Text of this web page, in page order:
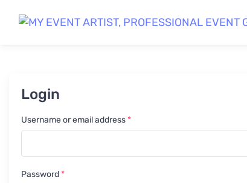
Login
Username or email address*Required
Password*Required